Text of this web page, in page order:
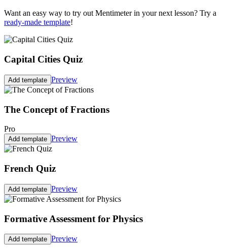
Want an easy way to try out Mentimeter in your next lesson? Try a
ready-made template!
Capital Cities Quiz
Add template Preview
The Concept of Fractions
Pro
Add template Preview
French Quiz
Add template Preview
Formative Assessment for Physics
Add template Preview